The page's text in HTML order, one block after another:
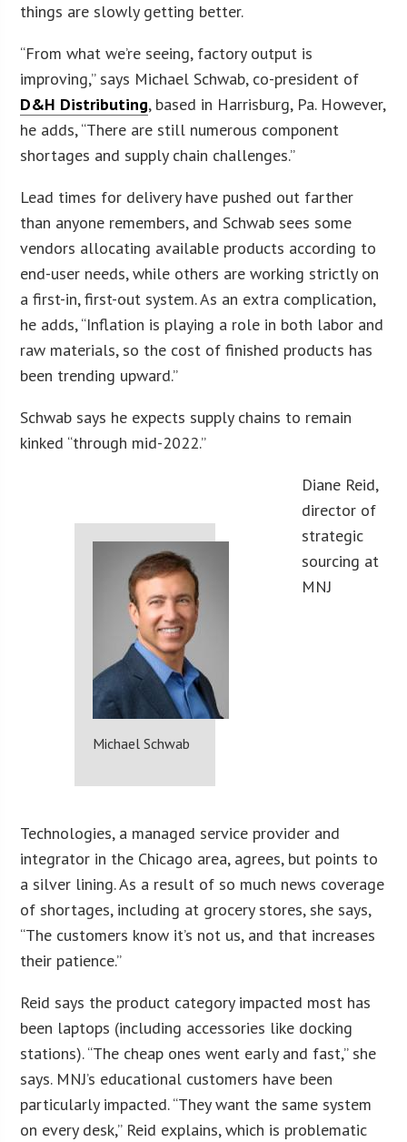
things are slowly getting better.
“From what we’re seeing, factory output is
improving,” says Michael Schwab, co-president of
D&H Distributing, based in Harrisburg, Pa. However,
he adds, “There are still numerous component
shortages and supply chain challenges.”
Lead times for delivery have pushed out farther
than anyone remembers, and Schwab sees some
vendors allocating available products according to
end-user needs, while others are working strictly on
a first-in, first-out system. As an extra complication,
he adds, “Inflation is playing a role in both labor and
raw materials, so the cost of finished products has
been trending upward.”
Schwab says he expects supply chains to remain
kinked “through mid-2022.”
Michael Schwab
Diane Reid,
director of
strategic
sourcing at
MNJ
Technologies, a managed service provider and
integrator in the Chicago area, agrees, but points to
a silver lining. As a result of so much news coverage
of shortages, including at grocery stores, she says,
“The customers know it’s not us, and that increases
their patience.”
Reid says the product category impacted most has
been laptops (including accessories like docking
stations). “The cheap ones went early and fast,” she
says. MNJ’s educational customers have been
particularly impacted. “They want the same system
on every desk,” Reid explains, which is problematic